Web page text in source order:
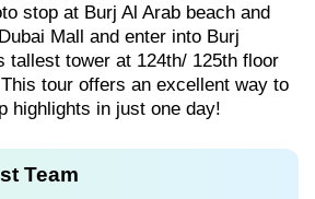
stop at Burj Al Arab beach and
Mall and enter into Burj
tallest tower at 124th/ 125th floor
tour offers an excellent way to
highlights in just one day!
Team